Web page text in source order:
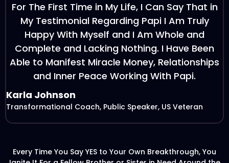
For The First Time in My Life, I Can Say That in
My Testimonial Regarding Papi I Am Truly
Happy With Myself and I Am Whole and
Complete and Lacking Nothing. I Have Been
Able to Manifest Miracle Money, Relationships
and Inner Peace Working With Papi.
Karla Johnson
Transformational Coach, Public Speaker, US Veteran
Every Time You Say YES to Your Own Breakthrough, You